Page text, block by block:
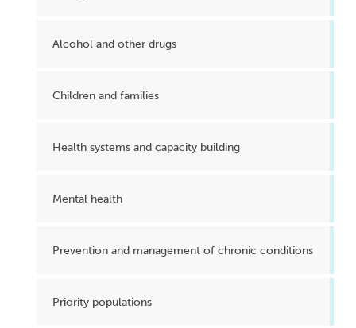
Alcohol and other drugs
Children and families
Health systems and capacity building
Mental health
Prevention and management of chronic conditions
Priority populations